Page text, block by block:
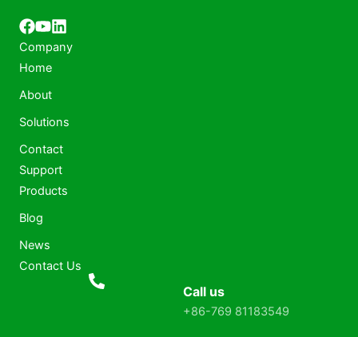
Company
Home
About
Solutions
Contact
Support
Products
Blog
News
Contact Us
Call us
+86-769 81183549